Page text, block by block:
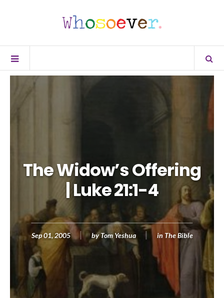
The Widow’s Offering
| Luke 21:1-4
Sep 01, 2005 byTom Yeshua in The Bible